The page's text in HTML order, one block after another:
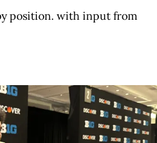
position. with input from